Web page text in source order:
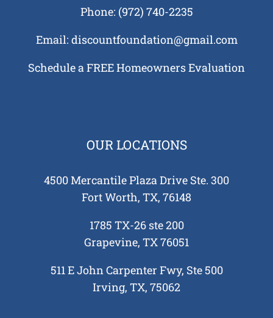
Phone: (972) 740-2235
Email: discountfoundation@gmail.com
Schedule a FREE Homeowners Evaluation
OUR LOCATIONS
4500 Mercantile Plaza Drive Ste. 300
Fort Worth, TX, 76148
1785 TX-26 ste 200
Grapevine, TX 76051
511 E John Carpenter Fwy, Ste 500
Irving, TX, 75062